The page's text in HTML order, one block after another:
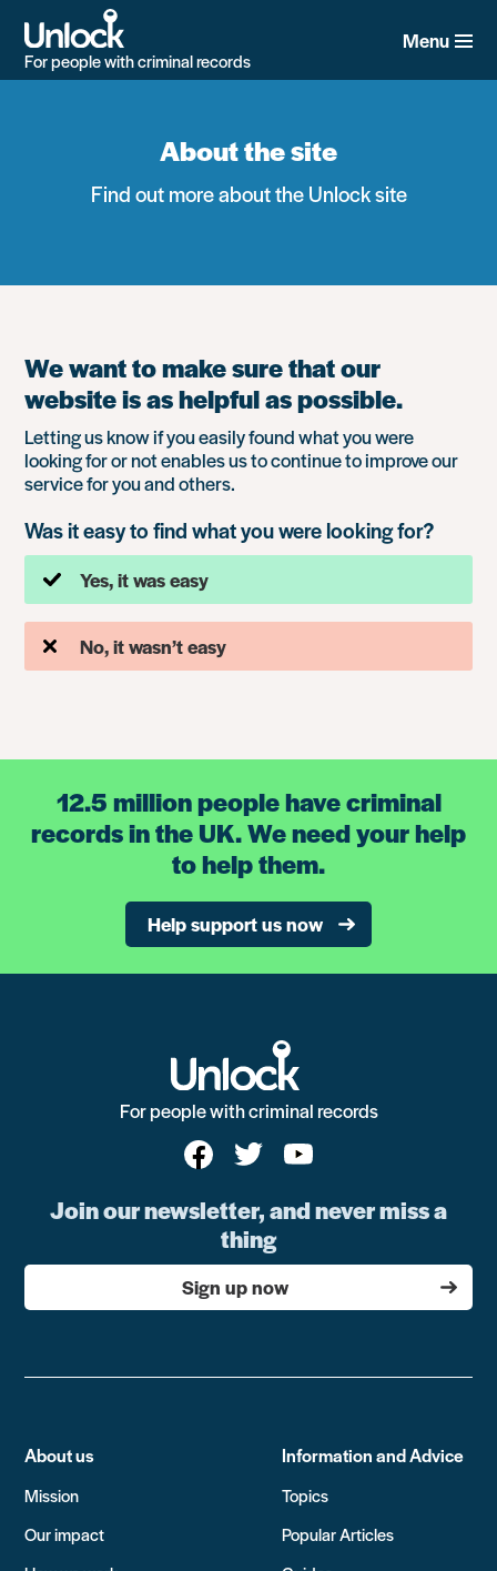
main
content
For people with criminal records
Menu
About the site
Find out more about the Unlock site
We want to make sure that our
website is as helpful as possible.
Letting us know if you easily found what you were
looking for or not enables us to continue to improve our
service for you and others.
Was it easy to find what you were looking for?
Yes, it was easy
No, it wasn’t easy
12.5 million people have criminal
records in the UK. We need your help
to help them.
Help support us now
For people with criminal records
Join our newsletter, and never miss a
thing
Sign up now
About us
Mission
Our impact
Information and Advice
Topics
Popular Articles